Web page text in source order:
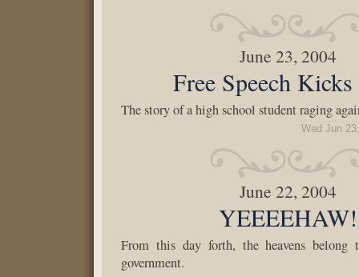
June 23, 2004
Free Speech
The story of a high school student raging
Wed Jun
June 22, 2004
YEEEEHAW!
From this day forth, the heavens belong
government.